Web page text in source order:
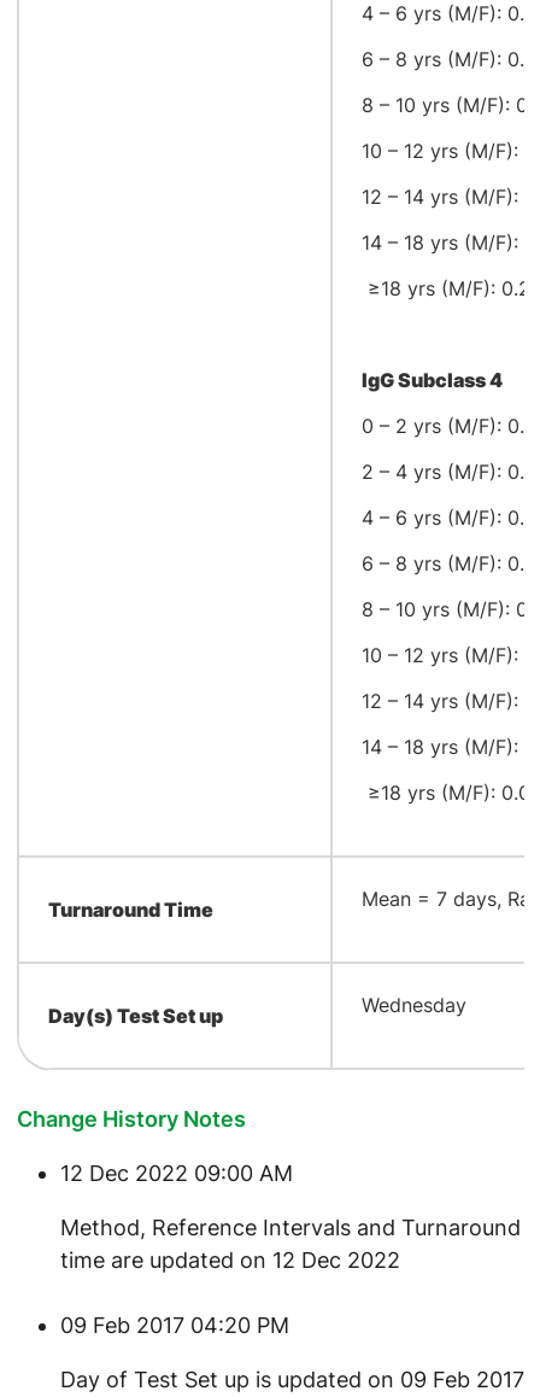
4 – 6 yrs (M/F):
6 – 8 yrs (M/F):
8 – 10 yrs (M/F):
10 – 12 yrs (M/F):
12 – 14 yrs (M/F):
14 – 18 yrs (M/F):
≥18 yrs (M/F):
IgG Subclass 4
0 – 2 yrs (M/F):
2 – 4 yrs (M/F):
4 – 6 yrs (M/F):
6 – 8 yrs (M/F):
8 – 10 yrs (M/F):
10 – 12 yrs (M/F):
12 – 14 yrs (M/F):
14 – 18 yrs (M/F):
≥18 yrs (M/F):
Turnaround Time ​Mean = 7 days,
Day(s) Test Set up ​Wednesday
Change History Notes
12 Dec 2022 09:00 AM
​Method, Reference Intervals and Turnaround
time are updated on 12 Dec 2022
09 Feb 2017 04:20 PM
Day of Test Set up is updated on 09 Feb 2017